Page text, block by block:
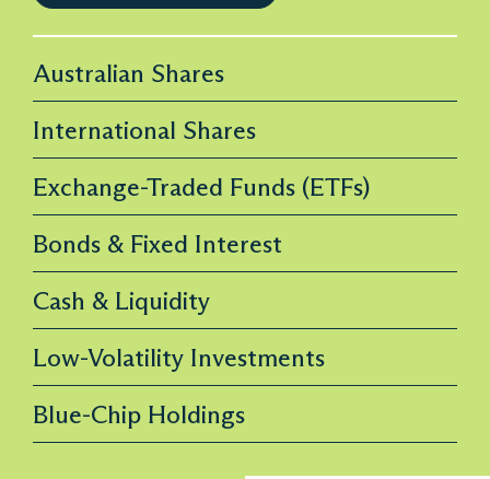
Australian Shares
International Shares
Exchange-Traded Funds (ETFs)
Bonds & Fixed Interest
Cash & Liquidity
Low-Volatility Investments
Blue-Chip Holdings